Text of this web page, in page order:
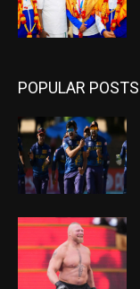
POPULAR POSTS